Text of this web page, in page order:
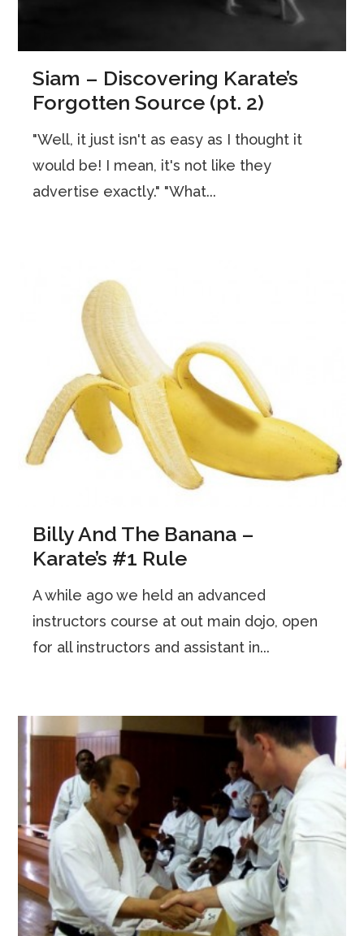
Siam – Discovering Karate’s
Forgotten Source (pt. 2)
"Well, it just isn't as easy as I thought it
would be! I mean, it's not like they
advertise exactly." "What...
Billy And The Banana –
Karate’s #1 Rule
A while ago we held an advanced
instructors course at out main dojo, open
for all instructors and assistant in...